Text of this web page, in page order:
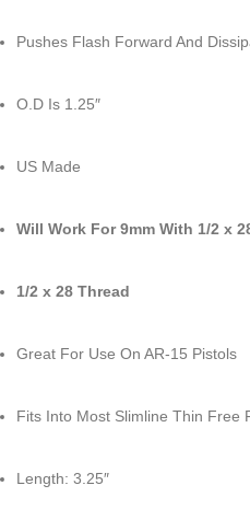
Pushes Flash Forward And
O.D Is 1.25″
US Made
Will Work For 9mm With 1/2 x
1/2 x 28 Thread
Great For Use On AR-15 Pistols
Fits Into Most Slimline Thin Free
Length: 3.25″